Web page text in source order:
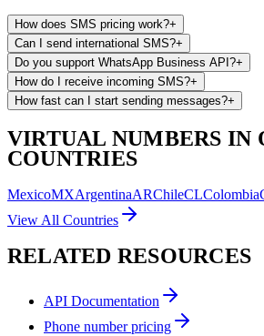
How does SMS pricing work?+
Can I send international SMS?+
Do you support WhatsApp Business API?+
How do I receive incoming SMS?+
How fast can I start sending messages?+
VIRTUAL NUMBERS IN
COUNTRIES
MexicoMXArgentinaARChileCLColombia
View All Countries
RELATED RESOURCES
API Documentation
Phone number pricing